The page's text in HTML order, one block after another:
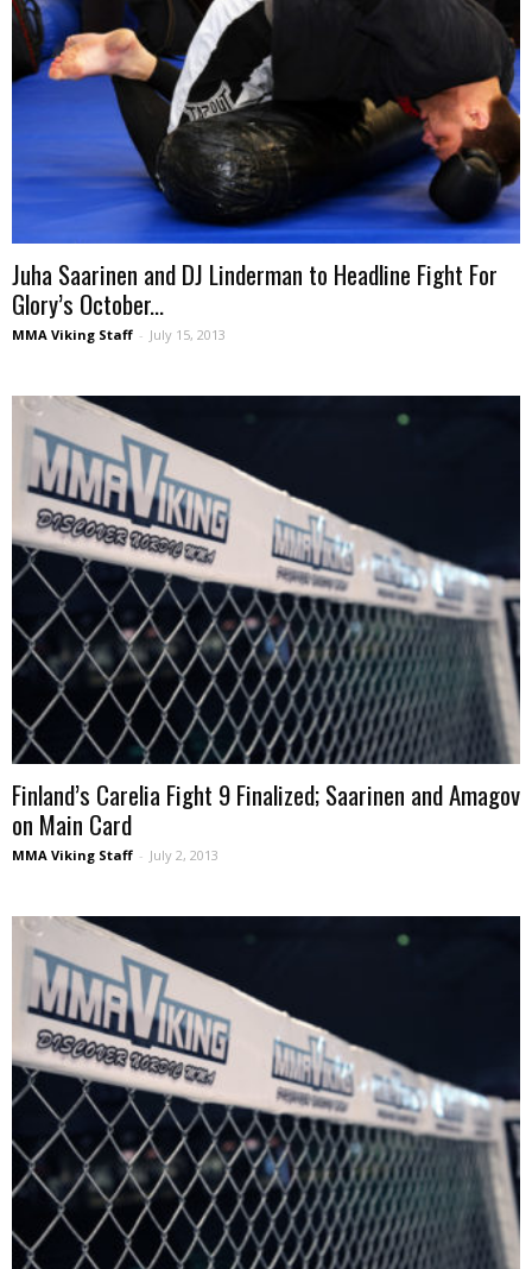
Juha Saarinen and DJ Linderman to Headline Fight For
Glory’s October...
MMA Viking Staff - July 15, 2013
Finland’s Carelia Fight 9 Finalized; Saarinen and Amagov
on Main Card
MMA Viking Staff - July 2, 2013